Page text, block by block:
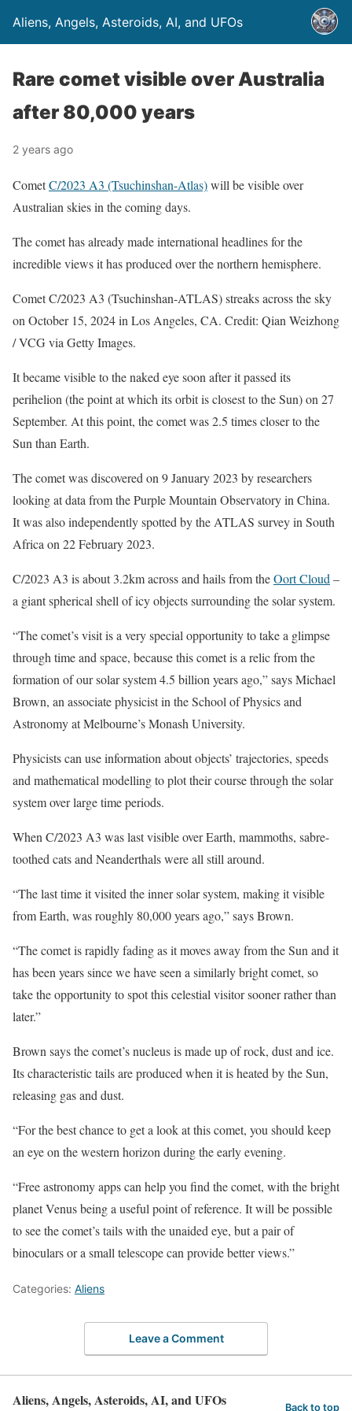
Aliens, Angels, Asteroids, AI, and UFOs
Rare comet visible over Australia
after 80,000 years
2 years ago
CometC/2023 A3 (Tsuchinshan-Atlas)will be visible over
Australian skies in the coming days.
The comet has already made international headlines for the
incredible views it has produced over the northern hemisphere.
Comet C/2023 A3 (Tsuchinshan-ATLAS) streaks across the sky
on October 15, 2024 in Los Angeles, CA. Credit: Qian Weizhong
/ VCG via Getty Images.
It became visible to the naked eye soon after it passed its
perihelion (the point at which its orbit is closest to the Sun) on 27
September. At this point, the comet was 2.5 times closer to the
Sun than Earth.
The comet was discovered on 9 January 2023 by researchers
looking at data from the Purple Mountain Observatory in China.
It was also independently spotted by the ATLAS survey in South
Africa on 22 February 2023.
C/2023 A3 is about 3.2km across and hails from theOort Cloud –
a giant spherical shell of icy objects surrounding the solar system.
“The comet’s visit is a very special opportunity to take a glimpse
through time and space, because this comet is a relic from the
formation of our solar system 4.5 billion years ago,” says Michael
Brown, an associate physicist in the School of Physics and
Astronomy at Melbourne’s Monash University.
Physicists can use information about objects’ trajectories, speeds
and mathematical modelling to plot their course through the solar
system over large time periods.
When C/2023 A3 was last visible over Earth, mammoths, sabre-
toothed cats and Neanderthals were all still around.
“The last time it visited the inner solar system, making it visible
from Earth, was roughly 80,000 years ago,” says Brown.
“The comet is rapidly fading as it moves away from the Sun and it
has been years since we have seen a similarly bright comet, so
take the opportunity to spot this celestial visitor sooner rather than
later.”
Brown says the comet’s nucleus is made up of rock, dust and ice.
Its characteristic tails are produced when it is heated by the Sun,
releasing gas and dust.
“For the best chance to get a look at this comet, you should keep
an eye on the western horizon during the early evening.
“Free astronomy apps can help you find the comet, with the bright
planet Venus being a useful point of reference. It will be possible
to see the comet’s tails with the unaided eye, but a pair of
binoculars or a small telescope can provide better views.”
Categories: Aliens
Leave a Comment
Aliens, Angels, Asteroids, AI, and UFOs Back to top